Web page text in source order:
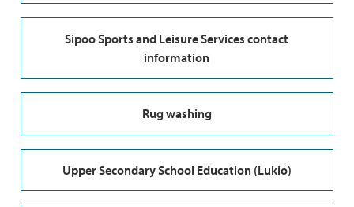
Sipoo Sports and Leisure Services contact
information
Rug washing
Upper Secondary School Education (Lukio)